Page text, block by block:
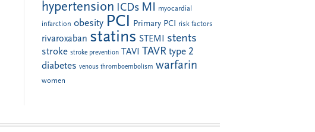
hypertension ICDs MI myocardial
infarction obesity PCI Primary PCI risk factors
rivaroxaban statins STEMI stents
stroke stroke prevention TAVI TAVR type 2
diabetes venous thromboembolism warfarin
women